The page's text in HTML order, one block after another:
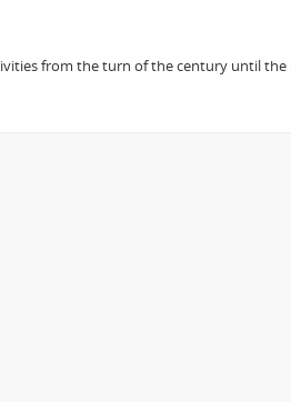
from the turn of the century until